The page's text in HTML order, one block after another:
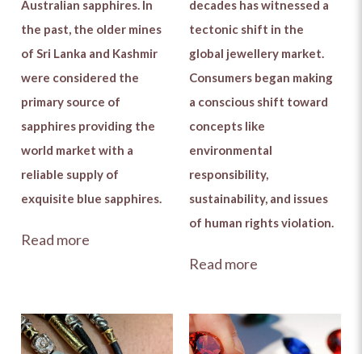
Australian sapphires. In
the past, the older mines
of Sri Lanka and Kashmir
were considered the
primary source of
sapphires providing the
world market with a
reliable supply of
exquisite blue sapphires.
Read more
decades has witnessed a
tectonic shift in the
global jewellery market.
Consumers began making
a conscious shift toward
concepts like
environmental
responsibility,
sustainability, and issues
of human rights violation.
Read more